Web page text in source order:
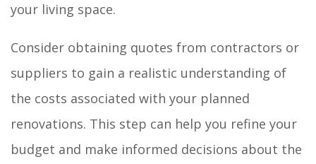
your living space.
Consider obtaining quotes from contractors or
suppliers to gain a realistic understanding of
the costs associated with your planned
renovations. This step can help you refine your
budget and make informed decisions about the